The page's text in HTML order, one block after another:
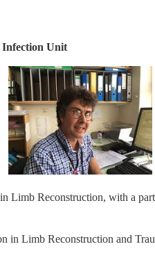
Infection Unit
Limb Reconstruction, with a
in Limb Reconstruction and